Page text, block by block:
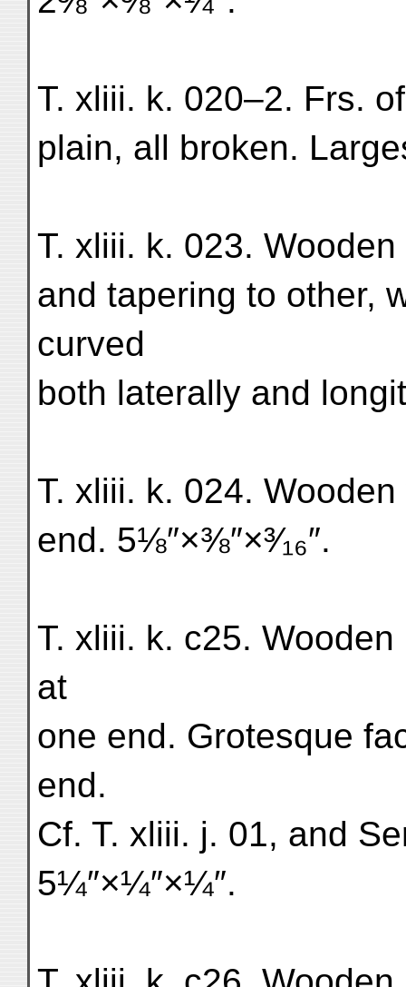
T. xliii. k. 020–2. Frs.
plain, all broken.
T. xliii. k. 023.
and tapering to other,
curved
both laterally and
T. xliii. k. 024.
end. 5⅛″×⅜″×³⁄₁₆″.
T. xliii. k. c25.
at
one end. Grotesque
end.
Cf. T. xliii. j. 01, and
5¼″×¼″×¼″.